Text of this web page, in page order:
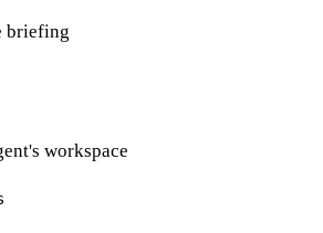
briefing
workspace